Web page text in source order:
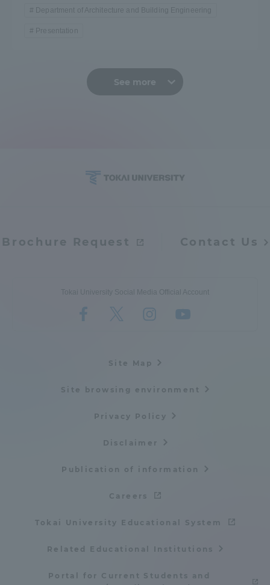
Department of Architecture and Building Engineering
Presentation
See more
Brochure Request Contact Us
Tokai University Social Media Official Account
Site Map
Site browsing environment
Privacy Policy
Disclaimer
Publication of information
Careers
Tokai University Educational System
Related Educational Institutions
Portal for Current Students and